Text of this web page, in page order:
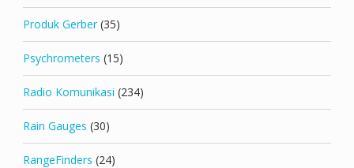
Produk Gerber (35)
Psychrometers (15)
Radio Komunikasi (234)
Rain Gauges (30)
RangeFinders (24)